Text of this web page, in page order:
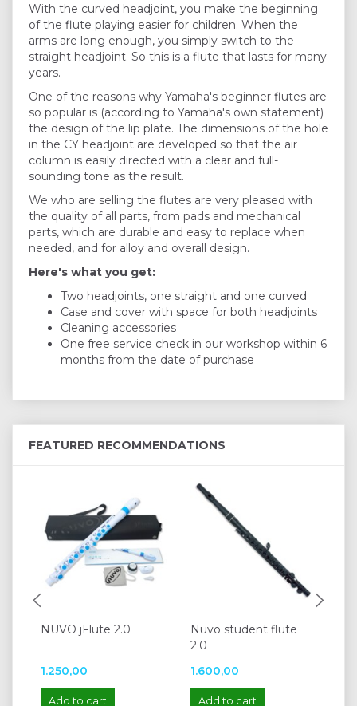
With the curved headjoint, you make the beginning
of the flute playing easier for children. When the
arms are long enough, you simply switch to the
straight headjoint. So this is a flute that lasts for many
years.
One of the reasons why Yamaha's beginner flutes are
so popular is (according to Yamaha's own statement)
the design of the lip plate. The dimensions of the hole
in the CY headjoint are developed so that the air
column is easily directed with a clear and full-
sounding tone as the result.
We who are selling the flutes are very pleased with
the quality of all parts, from pads and mechanical
parts, which are durable and easy to replace when
needed, and for alloy and overall design.
Here's what you get:
Two headjoints, one straight and one curved
Case and cover with space for both headjoints
Cleaning accessories
One free service check in our workshop within 6
months from the date of purchase
FEATURED RECOMMENDATIONS
NUVO jFlute 2.0
1.250,00
Add to cart
Nuvo student flute
2.0
1.600,00
Add to cart